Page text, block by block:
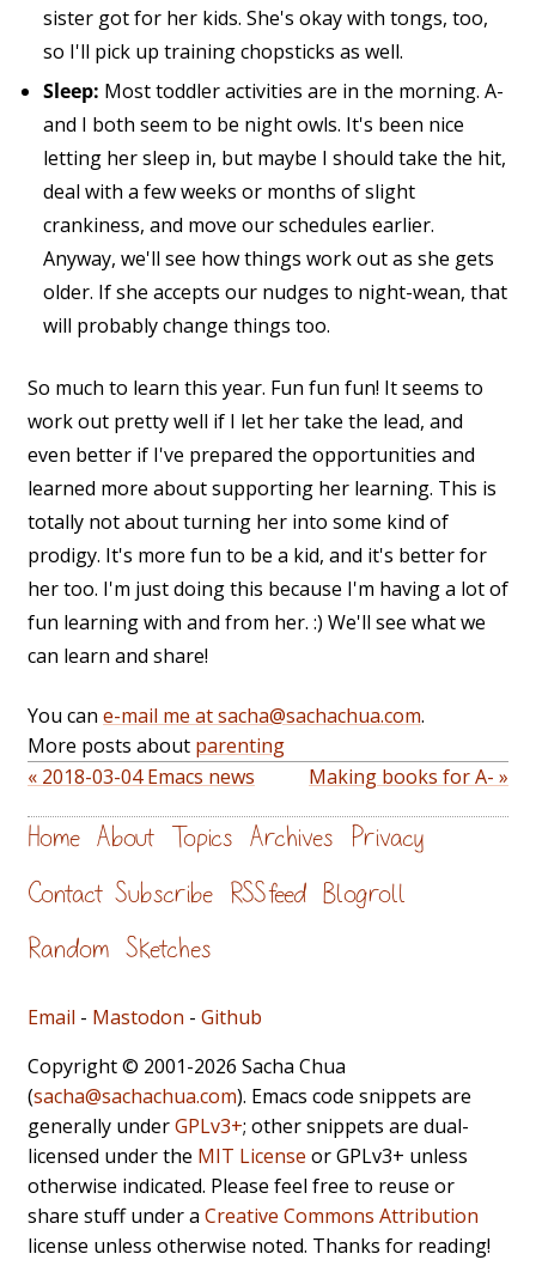
sister got for her kids. She's okay with tongs, too,
so I'll pick up training chopsticks as well.
Sleep: Most toddler activities are in the morning. A-
and I both seem to be night owls. It's been nice
letting her sleep in, but maybe I should take the hit,
deal with a few weeks or months of slight
crankiness, and move our schedules earlier.
Anyway, we'll see how things work out as she gets
older. If she accepts our nudges to night-wean, that
will probably change things too.
So much to learn this year. Fun fun fun! It seems to
work out pretty well if I let her take the lead, and
even better if I've prepared the opportunities and
learned more about supporting her learning. This is
totally not about turning her into some kind of
prodigy. It's more fun to be a kid, and it's better for
her too. I'm just doing this because I'm having a lot of
fun learning with and from her. :) We'll see what we
can learn and share!
You can e-mail me at sacha@sachachua.com.
More posts about parenting
« 2018-03-04 Emacs news
Making books for A- »
Home About Topics Archives Privacy
Contact Subscribe RSS feed Blogroll
Random Sketches
Email - Mastodon - Github
Copyright © 2001-2026 Sacha Chua
(sacha@sachachua.com). Emacs code snippets are
generally underGPLv3+; other snippets are dual-
licensed under the MIT License or GPLv3+ unless
otherwise indicated. Please feel free to reuse or
share stuff under a Creative Commons Attribution
license unless otherwise noted. Thanks for reading!